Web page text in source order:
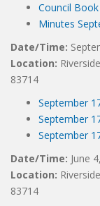
Council
Minutes
Date/Time:
Location:
83714
September
September
September
Date/Time: June
Location:
83714